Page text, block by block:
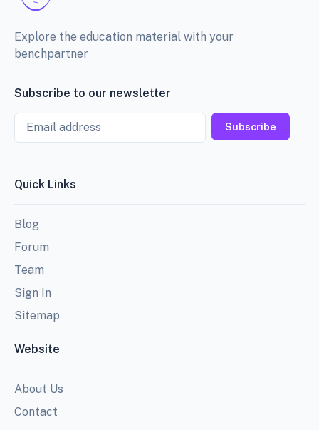
Explore the education material with your
benchpartner
Subscribe to our newsletter
Email
Subscribe
Quick Links
Blog
Forum
Team
Sign In
Sitemap
Website
About Us
Contact